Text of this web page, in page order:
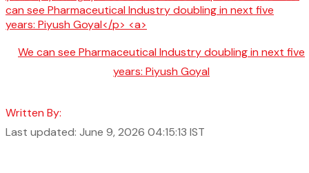
We can see Pharmaceutical Industry doubling in next five
years: Piyush Goyal
Written By:
Last updated: June 9, 2026 04:15:13 IST